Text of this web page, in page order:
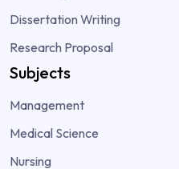
Dissertation Writing
Research Proposal
Subjects
Management
Medical Science
Nursing